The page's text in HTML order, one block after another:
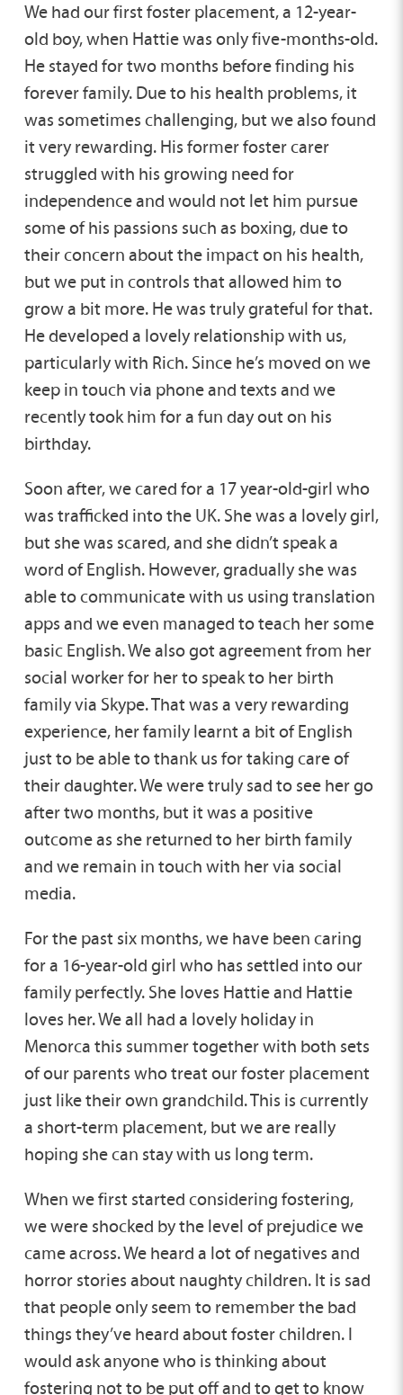
We had our first foster placement, a 12-year-
old boy, when Hattie was only five-months-old.
He stayed for two months before finding his
forever family. Due to his health problems, it
was sometimes challenging, but we also found
it very rewarding. His former foster carer
struggled with his growing need for
independence and would not let him pursue
some of his passions such as boxing, due to
their concern about the impact on his health,
but we put in controls that allowed him to
grow a bit more. He was truly grateful for that.
He developed a lovely relationship with us,
particularly with Rich. Since he’s moved on we
keep in touch via phone and texts and we
recently took him for a fun day out on his
birthday.
Soon after, we cared for a 17 year-old-girl who
was trafficked into the UK. She was a lovely girl,
but she was scared, and she didn’t speak a
word of English. However, gradually she was
able to communicate with us using translation
apps and we even managed to teach her some
basic English. We also got agreement from her
social worker for her to speak to her birth
family via Skype. That was a very rewarding
experience, her family learnt a bit of English
just to be able to thank us for taking care of
their daughter. We were truly sad to see her go
after two months, but it was a positive
outcome as she returned to her birth family
and we remain in touch with her via social
media.
For the past six months, we have been caring
for a 16-year-old girl who has settled into our
family perfectly. She loves Hattie and Hattie
loves her. We all had a lovely holiday in
Menorca this summer together with both sets
of our parents who treat our foster placement
just like their own grandchild. This is currently
a short-term placement, but we are really
hoping she can stay with us long term.
When we first started considering fostering,
we were shocked by the level of prejudice we
came across. We heard a lot of negatives and
horror stories about naughty children. It is sad
that people only seem to remember the bad
things they’ve heard about foster children. I
would ask anyone who is thinking about
fostering not to be put off and to get to know